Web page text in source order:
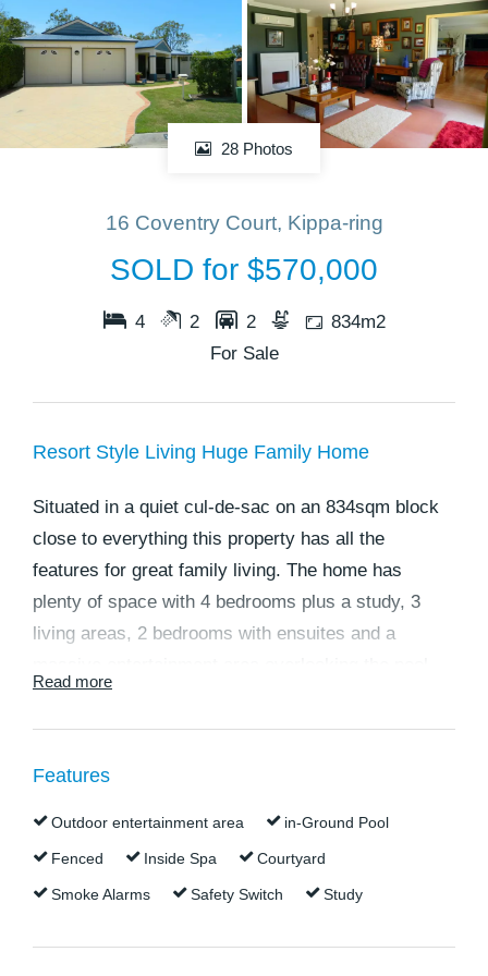
28 Photos
16 Coventry Court, Kippa-ring
SOLD for $570,000
4 2 2
834m2
For Sale
Resort Style Living Huge Family Home
Situated in a quiet cul-de-sac on an 834sqm block
close to everything this property has all the
features for great family living. The home has
plenty of space with 4 bedrooms plus a study, 3
living areas, 2 bedrooms with ensuites and a
fenced yard and bushland over the back fence.
The home was built by popular local builder Brett
Morris and oozes quality. This home is massive
and deserves an inspection to be truly appreciated.
* 4 spacious bedrooms. The main bedroom has a
Read more
Features
Outdoor entertainment area in-Ground Pool
Fenced Inside Spa Courtyard
Smoke Alarms Safety Switch Study